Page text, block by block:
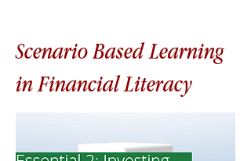
Scenario Based Learning
in Financial Literacy